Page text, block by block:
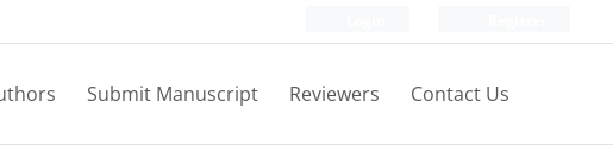
Submit Manuscript Reviewers Contact Us